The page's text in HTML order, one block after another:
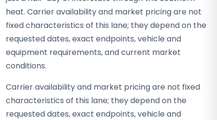
heat. Carrier availability and market pricing are not
fixed characteristics of this lane; they depend on the
requested dates, exact endpoints, vehicle and
equipment requirements, and current market
conditions.
Carrier availability and market pricing are not fixed
characteristics of this lane; they depend on the
requested dates, exact endpoints, vehicle and